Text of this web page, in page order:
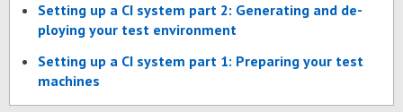
Set­ting up a CI sys­tem part 2: Gen­er­at­ing and de­
ploy­ing your test en­vi­ron­ment
Set­ting up a CI sys­tem part 1: Prepar­ing your test
ma­chines